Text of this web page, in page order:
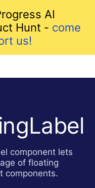
AI
Hunt - come
us!
component lets
of floating
components.